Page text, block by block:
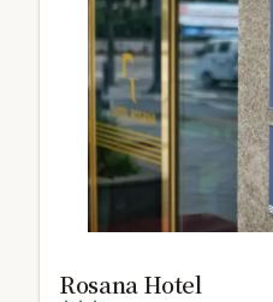
Rosana Hotel